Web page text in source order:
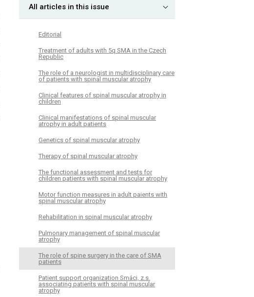
All articles in this issue
Editorial
Treatment of adults with 5q SMA in the Czech
Republic
The role of a neurologist in multidisciplinary care
of patients with spinal muscular atrophy
Clinical features of spinal muscular atrophy in
children
Clinical manifestations of spinal muscular
atrophy in adult patients
Genetics of spinal muscular atrophy
Therapy of spinal muscular atrophy
The functional assessment and tests for
children patients with spinal muscular atrophy
Motor function measures in adult paients with
spinal muscular atrophy
Rehabilitation in spinal muscular atrophy
Pulmonary management of spinal muscular
atrophy
The role of spine surgery in the care of SMA
patients
Patient support organization Smáci, z.s.
associating patients with spinal muscular
atrophy